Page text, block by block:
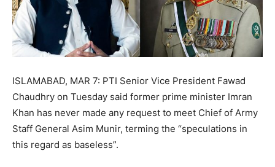
ISLAMABAD, MAR 7: PTI Senior Vice President Fawad
Chaudhry on Tuesday said former prime minister Imran
Khan has never made any request to meet Chief of Army
Staff General Asim Munir, terming the “speculations in
this regard as baseless”.